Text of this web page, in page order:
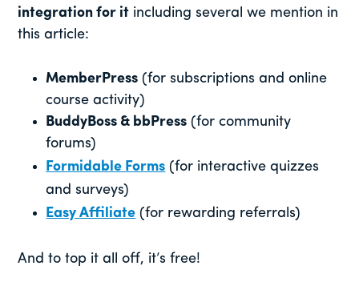
integration for it including several we mention in
this article:
MemberPress (for subscriptions and online
course activity)
BuddyBoss & bbPress (for community
forums)
Formidable Forms (for interactive quizzes
and surveys)
Easy Affiliate (for rewarding referrals)
And to top it all off, it’s free!